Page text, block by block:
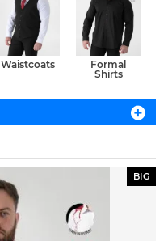
Waistcoats
Formal
Shirts
BIG